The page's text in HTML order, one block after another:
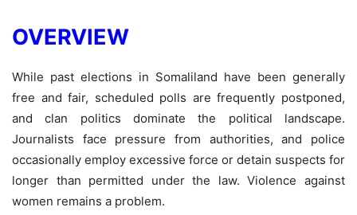
OVERVIEW
While past elections in Somaliland have been generally
free and fair, scheduled polls are frequently postponed,
and clan politics dominate the political landscape.
Journalists face pressure from authorities, and police
occasionally employ excessive force or detain suspects for
longer than permitted under the law. Violence against
women remains a problem.